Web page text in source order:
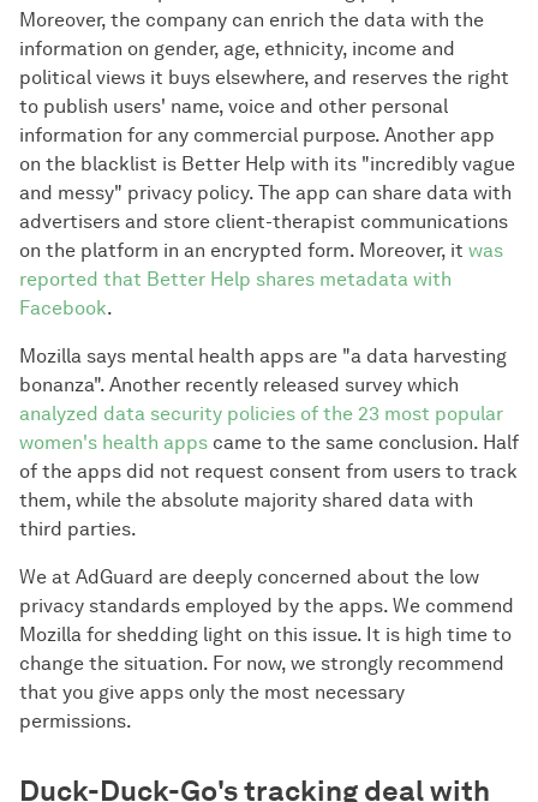
Moreover, the company can enrich the data with the
information on gender, age, ethnicity, income and
political views it buys elsewhere, and reserves the right
to publish users' name, voice and other personal
information for any commercial purpose. Another app
on the blacklist is Better Help with its "incredibly vague
and messy" privacy policy. The app can share data with
advertisers and store client-therapist communications
on the platform in an encrypted form. Moreover, it was
reported that Better Help shares metadata with
Facebook.
Mozilla says mental health apps are "a data harvesting
bonanza". Another recently released survey which
analyzed data security policies of the 23 most popular
women's health apps came to the same conclusion. Half
of the apps did not request consent from users to track
them, while the absolute majority shared data with
third parties.
We at AdGuard are deeply concerned about the low
privacy standards employed by the apps. We commend
Mozilla for shedding light on this issue. It is high time to
change the situation. For now, we strongly recommend
that you give apps only the most necessary
permissions.
Duck-Duck-Go's tracking deal with